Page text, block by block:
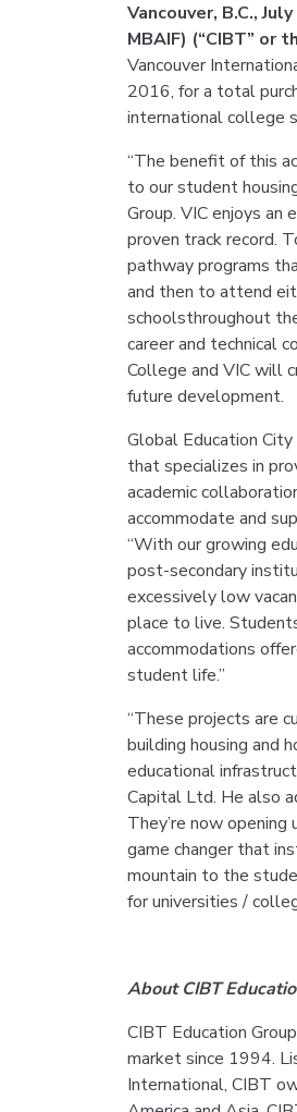
Vancouver, B.C.,
MBAIF) (“CIBT” or
Vancouver
2016, for a total
international college
“The benefit of this
to our student
Group. VIC enjoys
proven track record.
pathway programs
and then to attend
schoolsthroughout
career and technical
College and VIC will
future development.
Global Education
that specializes in
academic
accommodate and
“With our growing
post-secondary
excessively low
place to live.
accommodations
student life.”
“These projects are
building housing and
educational
Capital Ltd. He also
They’re now
game changer that
mountain to the
for universities /
About CIBT
CIBT Education
market since 1994.
International, CIBT